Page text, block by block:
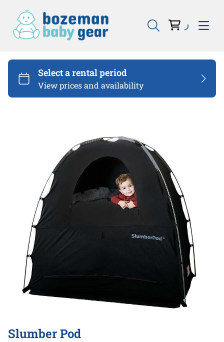
Carseats
Travel
Bath & Bathroom
All Gear
Slumber Pod